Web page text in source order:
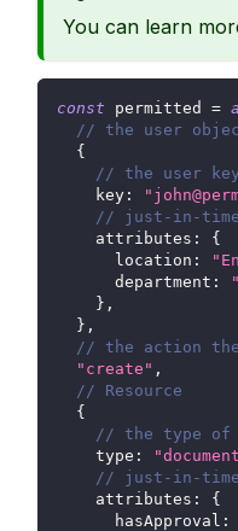
You can learn
const permitted =
// the user
{
// the user key
key:
// just-in-
attributes :
{
location :
department :
} ,
} ,
// the action
"create" ,
// Resource
{
// the type of
type :
// just-in-time
attributes :
{
hasApproval :